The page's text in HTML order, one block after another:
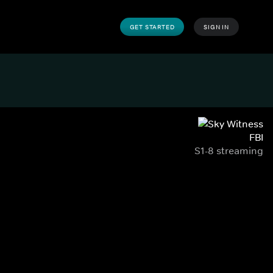
GET STARTED SIGN IN
FBI
S1-8 streaming